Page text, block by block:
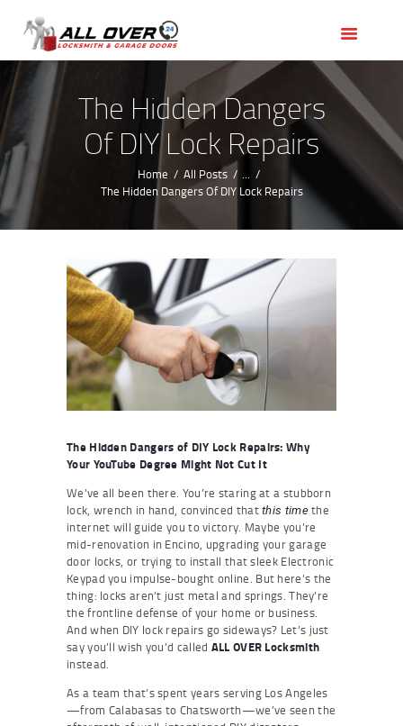
The Hidden Dangers
Of DIY Lock Repairs
Home All Posts
...
The Hidden Dangers Of DIY Lock Repairs
OUR SERVICES
SERVICE AREAS
ABOUT US
REVIEWS
The Hidden Dangers of DIY Lock Repairs: Why
Your YouTube Degree Might Not Cut It
We’ve all been there. You’re staring at a stubborn
lock, wrench in hand, convinced thatthis timethe
internet will guide you to victory. Maybe you’re
mid-renovation in Encino, upgrading your garage
door locks, or trying to install that sleek Electronic
Keypad you impulse-bought online. But here’s the
thing: locks aren’t just metal and springs. They’re
the frontline defense of your home or business.
And when DIY lock repairs go sideways? Let’s just
say you’ll wish you’d called ALL OVER Locksmith
instead.
As a team that’s spent years serving Los Angeles
—from Calabasas to Chatsworth—we’ve seen the